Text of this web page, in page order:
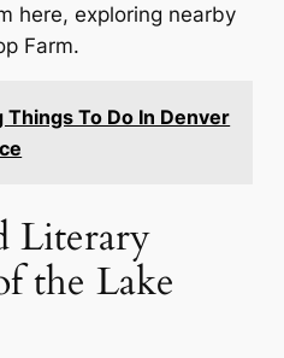
here, exploring nearby
Farm.
Things To Do In Denver
Literary
the Lake